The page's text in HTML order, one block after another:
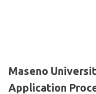
Maseno
Application